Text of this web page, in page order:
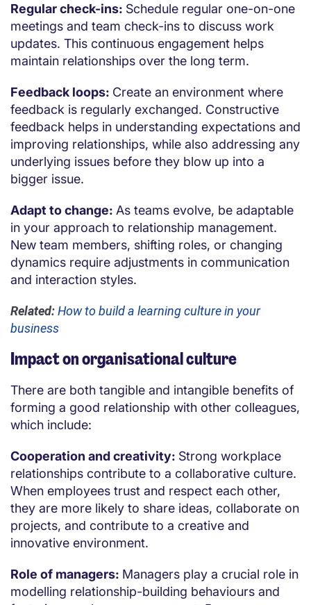
Regular check-ins: Schedule regular one-on-one
meetings and team check-ins to discuss work
updates. This continuous engagement helps
maintain relationships over the long term.
Feedback loops: Create an environment where
feedback is regularly exchanged. Constructive
feedback helps in understanding expectations and
improving relationships, while also addressing any
underlying issues before they blow up into a
bigger issue.
Adapt to change: As teams evolve, be adaptable
in your approach to relationship management.
New team members, shifting roles, or changing
dynamics require adjustments in communication
and interaction styles.
Related:How to build a learning culture in your
business
Impact on organisational culture
There are both tangible and intangible benefits of
forming a good relationship with other colleagues,
which include:
Cooperation and creativity: Strong workplace
relationships contribute to a collaborative culture.
When employees trust and respect each other,
they are more likely to share ideas, collaborate on
projects, and contribute to a creative and
innovative environment.
Role of managers: Managers play a crucial role in
modelling relationship-building behaviours and